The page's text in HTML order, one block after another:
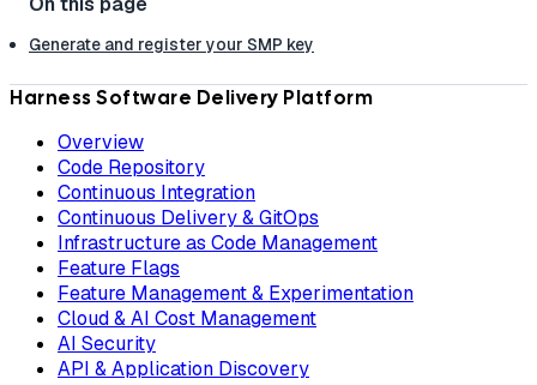
Generate and register your SMP key
Harness Software Delivery Platform
Overview
Code Repository
Continuous Integration
Continuous Delivery & GitOps
Infrastructure as Code Management
Feature Flags
Feature Management & Experimentation
Cloud & AI Cost Management
AI Security
API & Application Discovery